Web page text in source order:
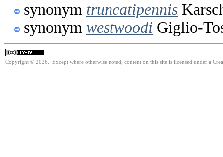
synonym truncatipennis
synonym westwoodi Giglio-
Copyright © 2026. Except where otherwise noted, content on this site is licensed under a